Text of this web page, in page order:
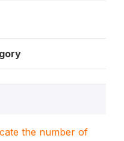
the number of